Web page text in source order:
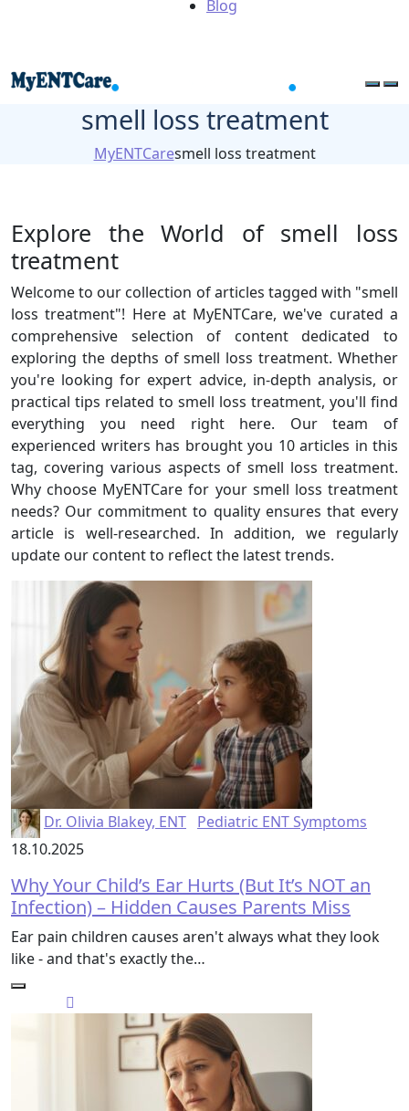
Blog
smell loss treatment
MyENTCaresmell loss treatment
Explore the World of smell loss
treatment
Welcome to our collection of articles tagged with "smell
loss treatment"! Here at MyENTCare, we've curated a
comprehensive selection of content dedicated to
exploring the depths of smell loss treatment. Whether
you're looking for expert advice, in-depth analysis, or
practical tips related to smell loss treatment, you'll find
everything you need right here. Our team of
experienced writers has brought you 10 articles in this
tag, covering various aspects of smell loss treatment.
Why choose MyENTCare for your smell loss treatment
needs? Our commitment to quality ensures that every
article is well-researched. In addition, we regularly
update our content to reflect the latest trends.
Dr. Olivia Blakey, ENT Pediatric ENT Symptoms
18.10.2025
Why Your Child’s Ear Hurts (But It’s NOT an
Infection) – Hidden Causes Parents Miss
Ear pain children causes aren't always what they look
like - and that's exactly the…